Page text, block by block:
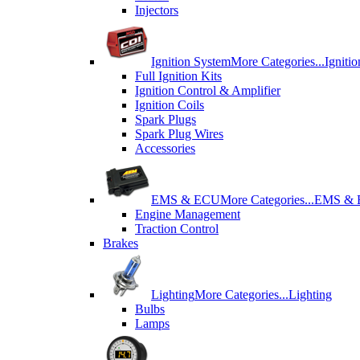
Injectors
Ignition SystemMore Categories...
Full Ignition Kits
Ignition Control & Amplifier
Ignition Coils
Spark Plugs
Spark Plug Wires
Accessories
EMS & ECUMore Categories...EMS &
Engine Management
Traction Control
Brakes
LightingMore Categories...Lighting
Bulbs
Lamps